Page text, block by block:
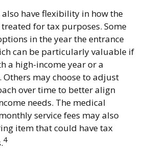
also have flexibility in how the
for tax purposes. Some
in the year the entrance
can be particularly valuable if
a high-income year or a
may choose to adjust
over time to better align
needs. The medical
service fees may also
item that could have tax
4